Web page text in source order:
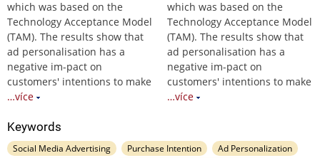
which was based on the
Technology Acceptance Model
(TAM). The results show that
ad personalisation has a
negative im-pact on
customers' intentions to make
…více
which was based on the
Technology Acceptance Model
(TAM). The results show that
ad personalisation has a
negative im-pact on
customers' intentions to make
…více
Keywords
Social Media Advertising Purchase Intention
Ad Personalization